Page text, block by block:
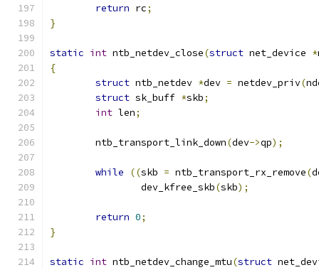
return rc;
}
static int ntb_netdev_close(struct net_device *
{
struct ntb_netdev *dev = netdev_priv(
struct sk_buff *skb;
int len;
	ntb_transport_link_down
(dev->qp);
while ((skb = ntb_transport_rx_remove(
		dev_kfree_skb
(skb);
return 0;
}
static int ntb_netdev_change_mtu(struct